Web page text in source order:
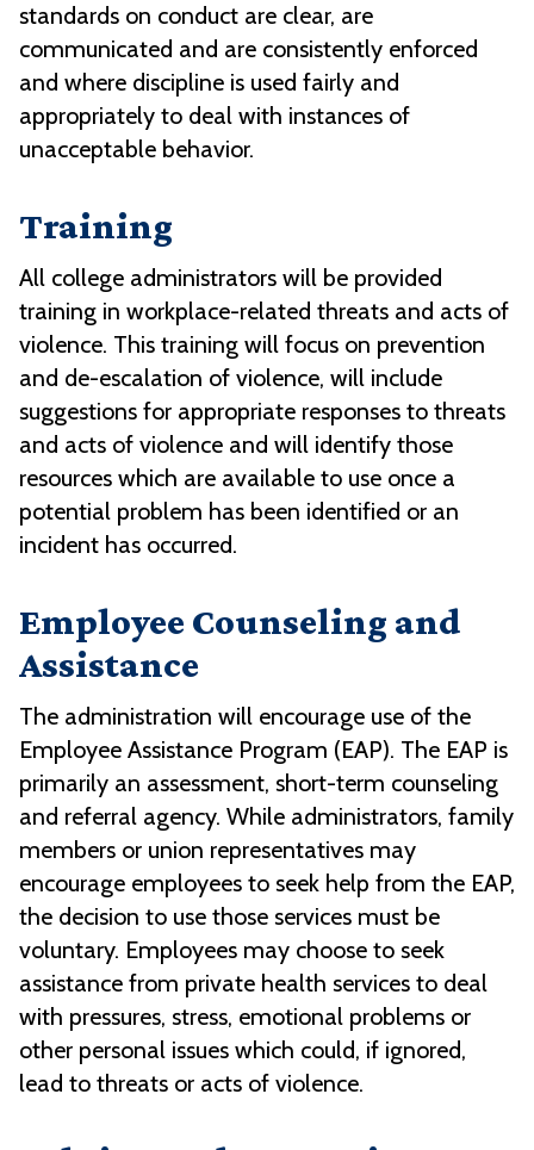
standards on conduct are clear, are
communicated and are consistently enforced
and where discipline is used fairly and
appropriately to deal with instances of
unacceptable behavior.
Training
All college administrators will be provided
training in workplace-related threats and acts of
violence. This training will focus on prevention
and de-escalation of violence, will include
suggestions for appropriate responses to threats
and acts of violence and will identify those
resources which are available to use once a
potential problem has been identified or an
incident has occurred.
Employee Counseling and
Assistance
The administration will encourage use of the
Employee Assistance Program (EAP). The EAP is
primarily an assessment, short-term counseling
and referral agency. While administrators, family
members or union representatives may
encourage employees to seek help from the EAP,
the decision to use those services must be
voluntary. Employees may choose to seek
assistance from private health services to deal
with pressures, stress, emotional problems or
other personal issues which could, if ignored,
lead to threats or acts of violence.